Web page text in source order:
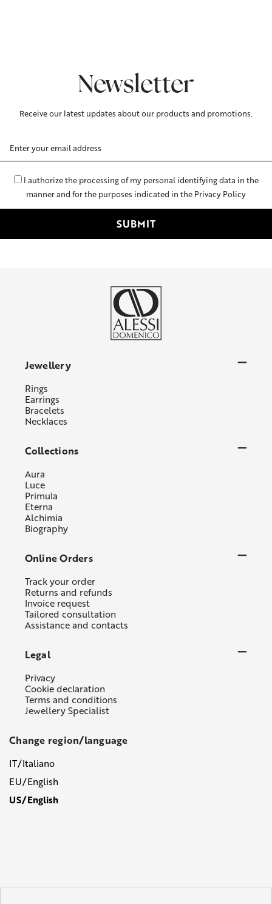
Newsletter
Receive our latest updates about our products and promotions.
Email
Address
I authorize the processing of my personal identifying data in the
manner and for the purposes indicated in the Privacy Policy
Jewellery
Rings
Earrings
Bracelets
Necklaces
Collections
Aura
Luce
Primula
Eterna
Alchimia
Biography
Online Orders
Track your order
Returns and refunds
Invoice request
Tailored consultation
Assistance and contacts
Legal
Privacy
Cookie declaration
Terms and conditions
Jewellery Specialist
Change region/language
IT/Italiano
EU/English
US/English